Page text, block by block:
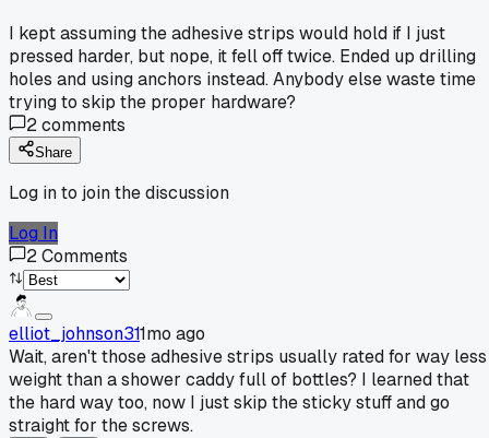
I kept assuming the adhesive strips would hold if I just
pressed harder, but nope, it fell off twice. Ended up drilling
holes and using anchors instead. Anybody else waste time
trying to skip the proper hardware?
2comments
Share
Log in to join the discussion
Log In
2Comments
elliot_johnson311mo ago
Wait, aren't those adhesive strips usually rated for way less
weight than a shower caddy full of bottles? I learned that
the hard way too, now I just skip the sticky stuff and go
straight for the screws.